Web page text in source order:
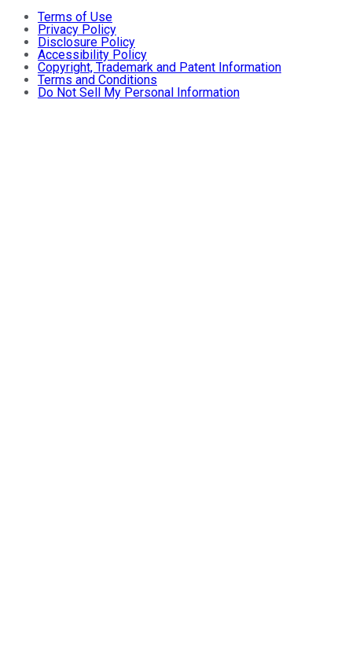
Terms of Use
Privacy Policy
Disclosure Policy
Accessibility Policy
Copyright, Trademark and Patent Information
Terms and Conditions
Do Not Sell My Personal Information